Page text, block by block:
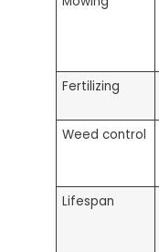
Fertilizing
Weed control
Lifespan